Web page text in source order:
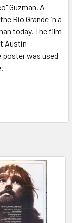
Guzman. A
Rio Grande in a
today. The film
Austin
poster was used